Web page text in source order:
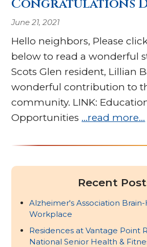
Congratulations
June 21, 2021
Hello neighbors, Please
below to read a wonderful
Scots Glen resident, Lillian
wonderful contribution to
community. LINK:
Opportunities …read more…
Recent
Alzheimer's Association
Workplace
Residences at Vantage Point
National Senior Health &